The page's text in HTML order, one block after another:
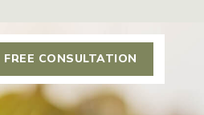
FREE CONSULTATION